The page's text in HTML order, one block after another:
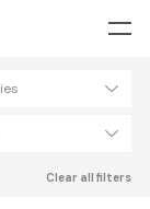
Clear all filters